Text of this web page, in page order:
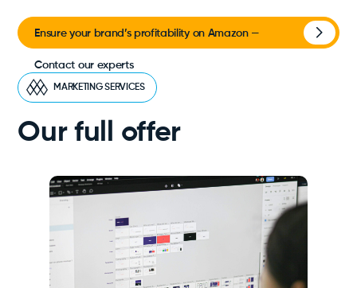
Ensure your brand’s profitability on Amazon —
Contact our experts
MARKETING SERVICES
Our full offer